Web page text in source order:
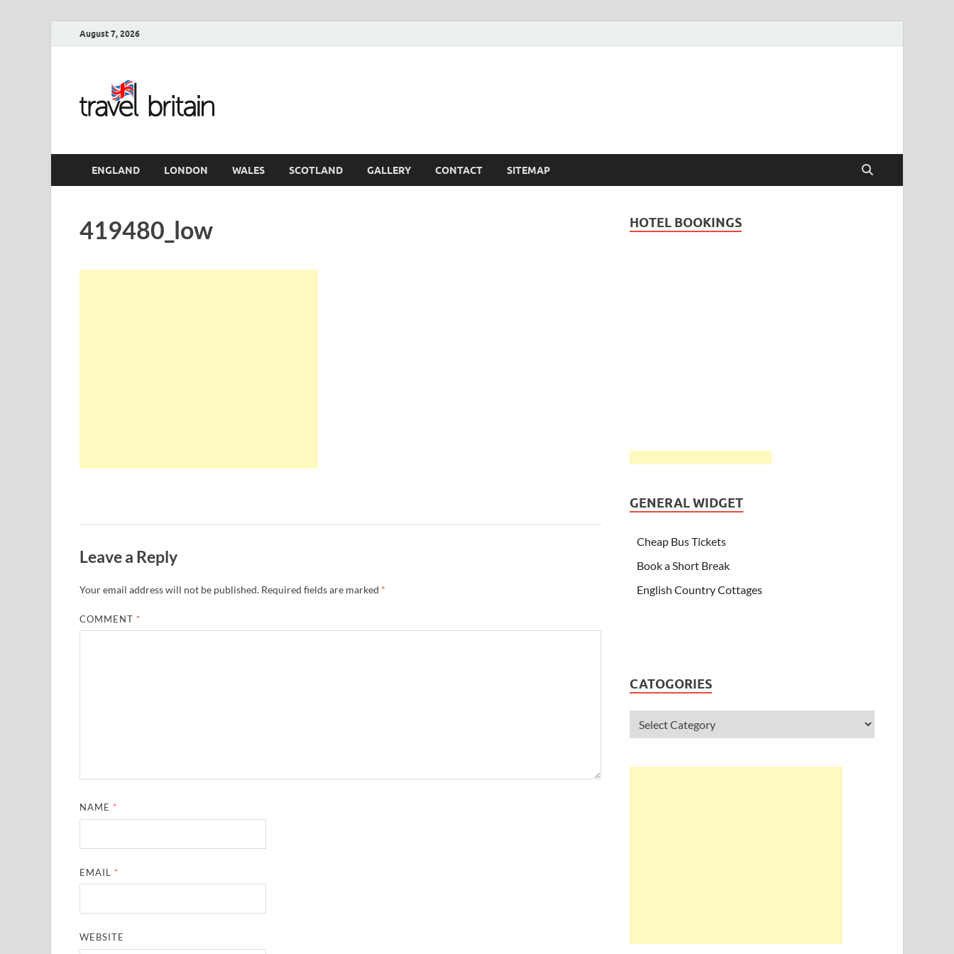
August 7, 2026
ENGLAND LONDON WALES SCOTLAND GALLERY CONTACT SITEMAP
419480_low
Leave a Reply
Your email address will not be published. Required fields are marked *
COMMENT *
NAME *
EMAIL *
WEBSITE
HOTEL BOOKINGS
GENERAL WIDGET
Cheap Bus Tickets
Book a Short Break
English Country Cottages
CATOGORIES